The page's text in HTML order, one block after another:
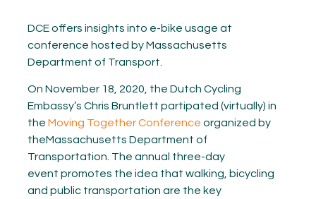
DCE offers insights into e-bike usage at
conference hosted by Massachusetts
Department of Transport.
On November 18, 2020, the Dutch Cycling
Embassy’s Chris Bruntlett partipated (virtually) in
the Moving Together Conference organized by
theMassachusetts Department of
Transportation. The annual three-day
event promotes the idea that walking, bicycling
and public transportation are the key